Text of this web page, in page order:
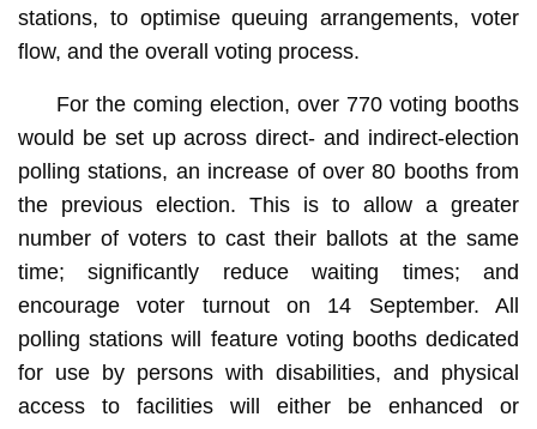
stations, to optimise queuing arrangements, voter
flow, and the overall voting process.
For the coming election, over 770 voting booths
would be set up across direct- and indirect-election
polling stations, an increase of over 80 booths from
the previous election. This is to allow a greater
number of voters to cast their ballots at the same
time; significantly reduce waiting times; and
encourage voter turnout on 14 September. All
polling stations will feature voting booths dedicated
for use by persons with disabilities, and physical
access to facilities will either be enhanced or